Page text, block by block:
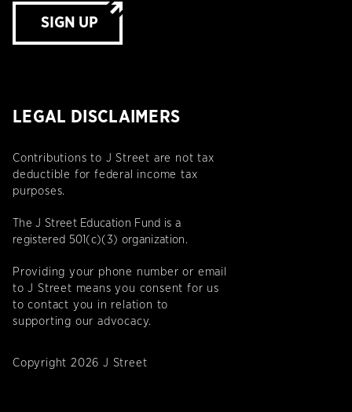
SIGN UP
LEGAL DISCLAIMERS
Contributions to J Street are not tax
deductible for federal income tax
purposes.
The J Street Education Fund is a
registered 501(c)(3) organization.
Providing your phone number or email
to J Street means you consent for us
to contact you in relation to
supporting our advocacy.
Copyright 2026 J Street